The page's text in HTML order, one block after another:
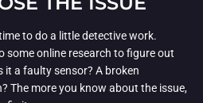
to do a little detective work.
some online research to figure out
a faulty sensor? A broken
The more you know about the issue,